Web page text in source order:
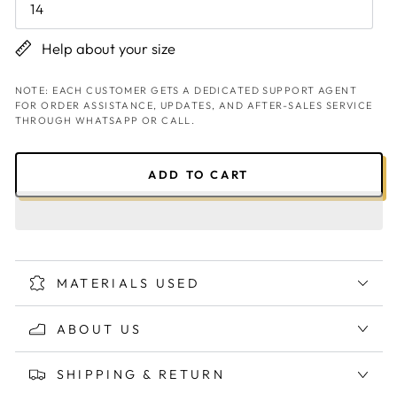
14
Help about your size
NOTE: EACH CUSTOMER GETS A DEDICATED SUPPORT AGENT
FOR ORDER ASSISTANCE, UPDATES, AND AFTER-SALES SERVICE
THROUGH WHATSAPP OR CALL.
ADD TO CART
MATERIALS USED
ABOUT US
SHIPPING & RETURN